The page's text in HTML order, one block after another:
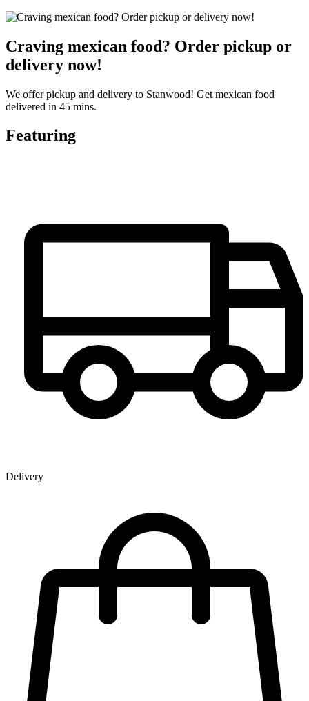
Craving mexican food? Order pickup or
delivery now!
We offer pickup and delivery to Stanwood! Get mexican food
delivered in 45 mins.
Featuring
Delivery